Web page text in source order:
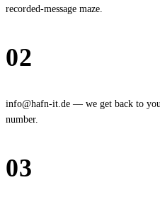
recorded-message maze.
02
info@hafn-it.de — we get back to
number.
03